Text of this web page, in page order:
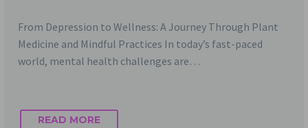
From Depression to Wellness: A Journey Through Plant
Medicine and Mindful Practices In today’s fast-paced
world, mental health challenges are…
READ MORE